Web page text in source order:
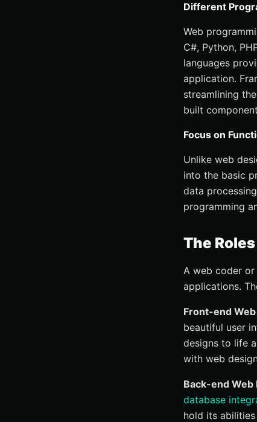
Different
Web
C#, Python,
languages
application.
streamlining
built
Focus on
Unlike web
into the basic
data
programming
The
A web coder
applications.
Front-end
beautiful user
designs to life
with web
Back-end Web
database
hold its